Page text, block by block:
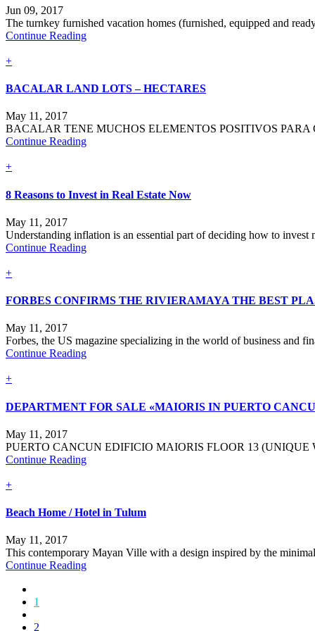
Jun 09, 2017
The turnkey furnished vacation homes (furnished, equipped and
Continue Reading
+
BACALAR LAND LOTS – HECTARES
May 11, 2017
BACALAR TENE MUCHOS ELEMENTOS POSITIVOS
Continue Reading
+
8 Reasons to Invest in Real Estate Now
May 11, 2017
Understanding inflation is an essential part of deciding how to
Continue Reading
+
FORBES CONFIRMS THE RIVIERAMAYA THE BEST
May 11, 2017
Forbes, the US magazine specializing in the world of business and
Continue Reading
+
DEPARTMENT FOR SALE «MAIORIS IN PUERTO
May 11, 2017
PUERTO CANCUN EDIFICIO MAIORIS FLOOR 13 (UNIQUE
Continue Reading
+
Beach Home / Hotel in Tulum
May 11, 2017
This contemporary Mayan Ville with a design inspired by the
Continue Reading
1
2